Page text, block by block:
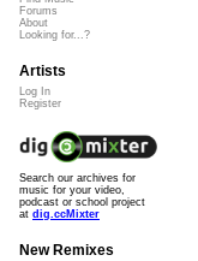
Forums
About
Looking for...?
Artists
Log In
Register
Search our archives for
music for your video,
podcast or school project
at dig.ccMixter
New Remixes